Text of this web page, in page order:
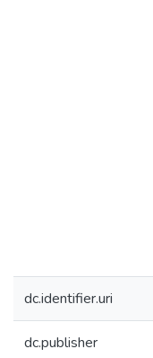
dc.identifier.uri
dc.publisher